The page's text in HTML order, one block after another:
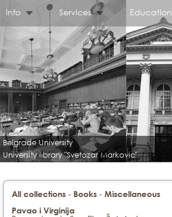
Info Services Education
Belgrade University
University library "Svetozar Markovic"
All collections - Books - Miscellaneous
Pavao i Virginija